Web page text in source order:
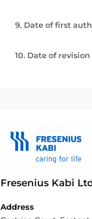
9. Date of first
10. Date of
Fresenius Kabi
Address